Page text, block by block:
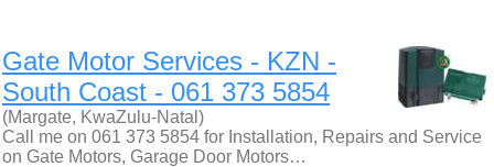
Gate Motor Services - KZN -
South Coast - 061 373 5854
(Margate, KwaZulu-Natal)
Call me on 061 373 5854 for Installation, Repairs and Service
on Gate Motors, Garage Door Motors…